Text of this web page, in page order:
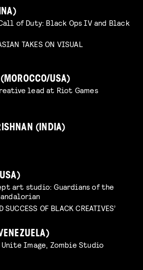
of Duty: Black Ops IV and Black
TAKES ON VISUAL
USA)
lead at Riot Games
(INDIA)
art studio: Guardians of the
SUCCESS OF BLACK CREATIVES’
Image, Zombie Studio